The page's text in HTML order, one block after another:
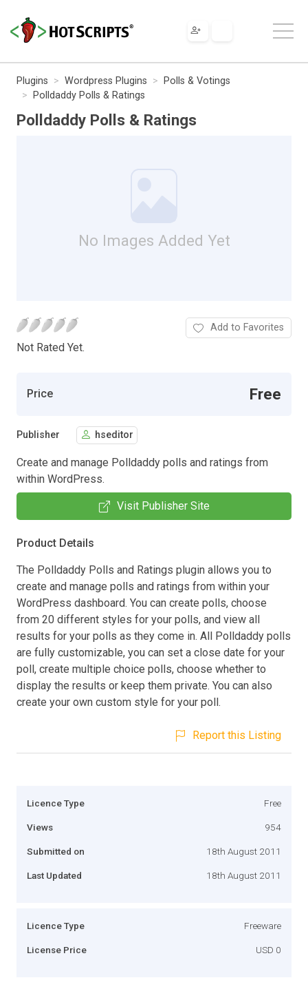
Plugins Wordpress Plugins
Polls & Votings
Polldaddy Polls & Ratings
Polldaddy Polls & Ratings
No Images Added Yet
Not Rated Yet.
Add to Favorites
Price Free
Publisher hseditor
Create and manage Polldaddy polls and ratings from
within WordPress.
Visit Publisher Site
Product Details
The Polldaddy Polls and Ratings plugin allows you to
create and manage polls and ratings from within your
WordPress dashboard. You can create polls, choose
from 20 different styles for your polls, and view all
results for your polls as they come in. All Polldaddy polls
are fully customizable, you can set a close date for your
poll, create multiple choice polls, choose whether to
display the results or keep them private. You can also
create your own custom style for your poll.
Report this Listing
Licence Type Free
Views 954
Submitted on 18th August 2011
Last Updated 18th August 2011
Licence Type Freeware
License Price USD 0